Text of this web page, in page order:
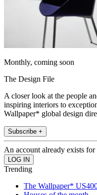
Monthly, coming soon
The Design File
A closer look at the people
inspiring interiors to
Wallpaper* global design
Subscribe +
An account already exists
Trending
The Wallpaper*